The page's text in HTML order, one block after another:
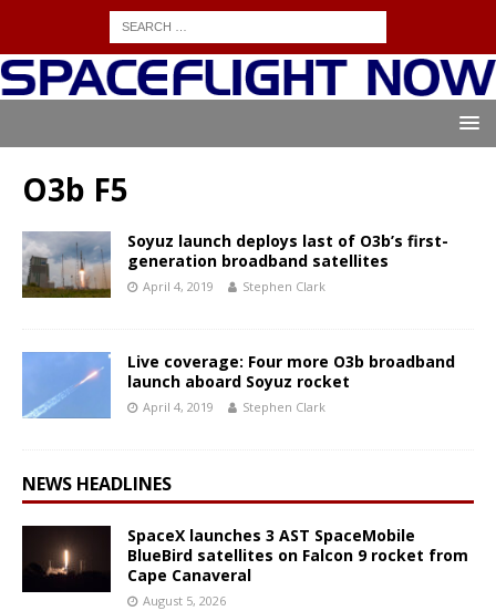
O3b F5
Soyuz launch deploys last of O3b’s first-
generation broadband satellites
April 4, 2019 Stephen Clark
Live coverage: Four more O3b broadband
launch aboard Soyuz rocket
April 4, 2019 Stephen Clark
NEWS HEADLINES
SpaceX launches 3 AST SpaceMobile
BlueBird satellites on Falcon 9 rocket from
Cape Canaveral
August 5, 2026